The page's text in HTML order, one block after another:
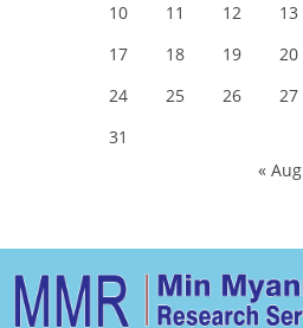
10
11 12 13
17
18 19 20
24
25 26 27
31
« Aug